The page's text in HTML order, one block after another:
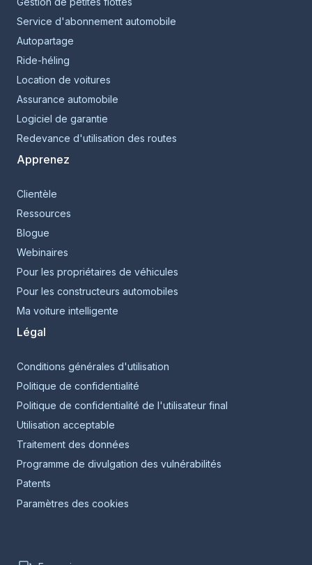
Service d'abonnement automobile
Autopartage
Ride-héling
Location de voitures
Assurance automobile
Logiciel de garantie
Redevance d'utilisation des routes
Apprenez
Clientèle
Ressources
Blogue
Webinaires
Pour les propriétaires de véhicules
Pour les constructeurs automobiles
Ma voiture intelligente
Légal
Conditions générales d'utilisation
Politique de confidentialité
Politique de confidentialité de l'utilisateur final
Utilisation acceptable
Traitement des données
Programme de divulgation des vulnérabilités
Patents
Paramètres des cookies